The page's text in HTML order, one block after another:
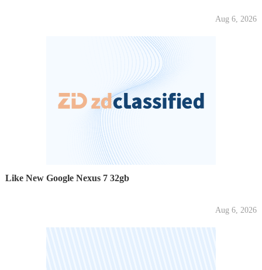
Aug 6, 2026
Like New Google Nexus 7 32gb
Aug 6, 2026